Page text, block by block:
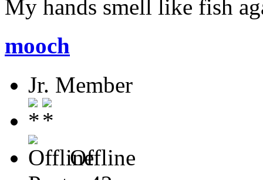
My hands smell like fish
mooch
Jr. Member
Offline